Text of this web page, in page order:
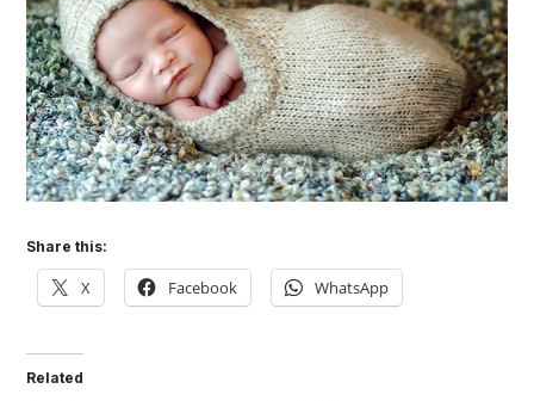
Share this:
X Facebook WhatsApp
Related